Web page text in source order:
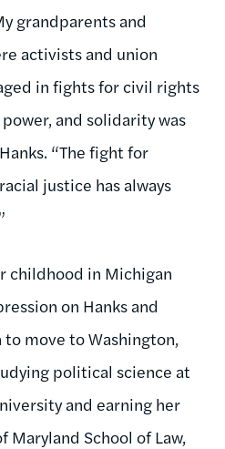
grandparents and
activists and union
in fights for civil rights
and solidarity was
“The fight for
justice has always
childhood in Michigan
on Hanks and
move to Washington,
political science at
and earning her
Maryland School of Law,